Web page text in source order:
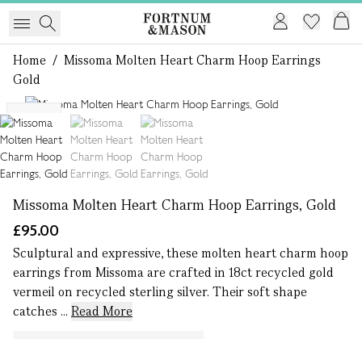
Home / Missoma Molten Heart Charm Hoop Earrings
Gold
NEW
Missoma Molten Heart Charm Hoop Earrings, Gold
£95.00
Sculptural and expressive, these molten heart charm hoop
earrings from Missoma are crafted in 18ct recycled gold
vermeil on recycled sterling silver. Their soft shape
catches ... Read More